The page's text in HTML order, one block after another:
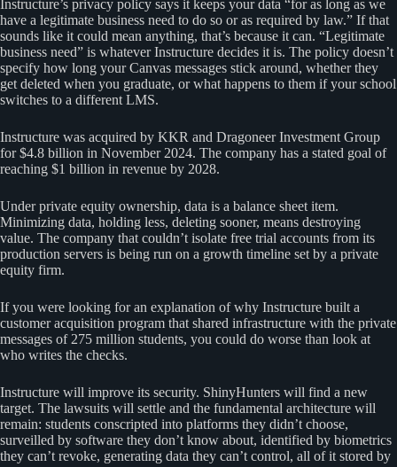
Instructure’s privacy policy says it keeps your data “for as long as we
have a legitimate business need to do so or as required by law.” If that
sounds like it could mean anything, that’s because it can. “Legitimate
business need” is whatever Instructure decides it is. The policy doesn’t
specify how long your Canvas messages stick around, whether they
get deleted when you graduate, or what happens to them if your school
switches to a different LMS.
Instructure was acquired by KKR and Dragoneer Investment Group
for $4.8 billion in November 2024. The company has a stated goal of
reaching $1 billion in revenue by 2028.
Under private equity ownership, data is a balance sheet item.
Minimizing data, holding less, deleting sooner, means destroying
value. The company that couldn’t isolate free trial accounts from its
production servers is being run on a growth timeline set by a private
equity firm.
If you were looking for an explanation of why Instructure built a
customer acquisition program that shared infrastructure with the private
messages of 275 million students, you could do worse than look at
who writes the checks.
Instructure will improve its security. ShinyHunters will find a new
target. The lawsuits will settle and the fundamental architecture will
remain: students conscripted into platforms they didn’t choose,
surveilled by software they don’t know about, identified by biometrics
they can’t revoke, generating data they can’t control, all of it stored by